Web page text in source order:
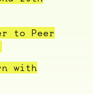
to Peer
with